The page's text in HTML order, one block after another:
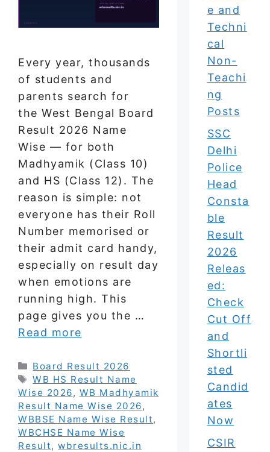
Every year, thousands
of students and
parents search for
the West Bengal Board
Result 2026 Name
Wise — for both
Madhyamik (Class 10)
and HS (Class 12). The
reason is simple: not
everyone has their Roll
Number memorised or
their admit card handy,
especially on result day
when emotions are
running high. This
page gives you the …
Read more
Categories
Board Result 2026
Tags
WB HS Result Name
Wise 2026, WB Madhyamik
Result Name Wise 2026,
WBBSE Name Wise Result,
WBCHSE Name Wise
Result, wbresults.nic.in
e and
Techni
cal
Non-
Teachi
ng
Posts
SSC
Delhi
Police
Head
Consta
ble
Result
2026
Releas
ed:
Check
Cut Off
and
Shortli
sted
Candid
ates
Now
CSIR